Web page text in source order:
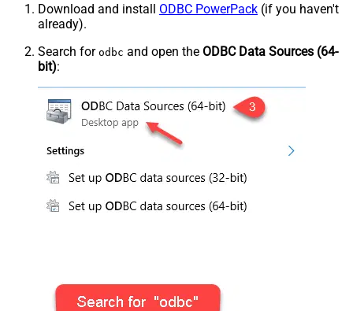
Download and install ODBC PowerPack (if you haven't
already).
Search for odbc and open the ODBC Data Sources (64-
bit):